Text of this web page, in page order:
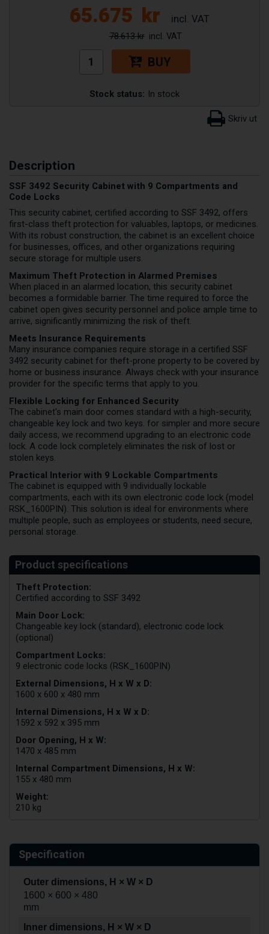
65.675 kr
78.613 kr
BUY
Stock status: In stock
Description
SSF 3492 Security Cabinet with 9 Compartments and
Code Locks
This security cabinet, certified according to SSF 3492, offers
first-class theft protection for valuables, laptops, or medicines.
With its robust construction, the cabinet is an excellent choice
for businesses, offices, and other organizations requiring
secure storage for multiple users.
Maximum Theft Protection in Alarmed Premises
When placed in an alarmed location, this security cabinet
becomes a formidable barrier. The time required to force the
cabinet open gives security personnel and police ample time to
arrive, significantly minimizing the risk of theft.
Meets Insurance Requirements
Many insurance companies require storage in a certified SSF
3492 security cabinet for theft-prone property to be covered by
home or business insurance. Always check with your insurance
provider for the specific terms that apply to you.
Flexible Locking for Enhanced Security
The cabinet's main door comes standard with a high-security,
changeable key lock and two keys. for simpler and more secure
daily access, we recommend upgrading to an electronic code
lock. A code lock completely eliminates the risk of lost or
stolen keys.
Practical Interior with 9 Lockable Compartments
The cabinet is equipped with 9 individually lockable
compartments, each with its own electronic code lock (model
RSK_1600PIN). This solution is ideal for environments where
multiple people, such as employees or students, need secure,
personal storage.
Theft Protection:
Certified according to SSF 3492
Main Door Lock:
Changeable key lock (standard), electronic code lock
(optional)
Compartment Locks:
9 electronic code locks (RSK_1600PIN)
External Dimensions, H x W x D:
1600 x 600 x 480 mm
Internal Dimensions, H x W x D:
1592 x 592 x 395 mm
Door Opening, H x W:
1470 x 485 mm
Internal Compartment Dimensions, H x W:
155 x 480 mm
Weight:
210 kg
Specification
Outer dimensions, H × W × D
1600 × 600 × 480
mm
Inner dimensions, H × W × D